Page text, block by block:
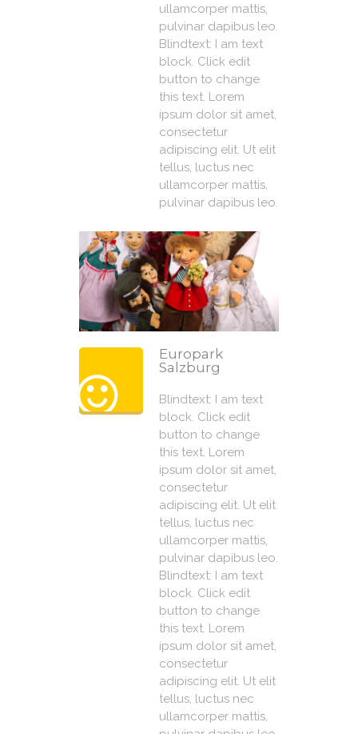
ullamcorper mattis,
pulvinar dapibus leo.
Blindtext: I am text
block. Click edit
button to change
this text. Lorem
ipsum dolor sit amet,
consectetur
adipiscing elit. Ut elit
tellus, luctus nec
ullamcorper mattis,
pulvinar dapibus leo.
Europark
Salzburg
Blindtext: I am text
block. Click edit
button to change
this text. Lorem
ipsum dolor sit amet,
consectetur
adipiscing elit. Ut elit
tellus, luctus nec
ullamcorper mattis,
pulvinar dapibus leo.
Blindtext: I am text
block. Click edit
button to change
this text. Lorem
ipsum dolor sit amet,
consectetur
adipiscing elit. Ut elit
tellus, luctus nec
ullamcorper mattis,